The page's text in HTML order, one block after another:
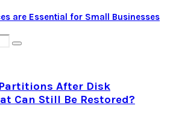
are Essential for Small Businesses
Search
After Disk
Can Still Be Restored?